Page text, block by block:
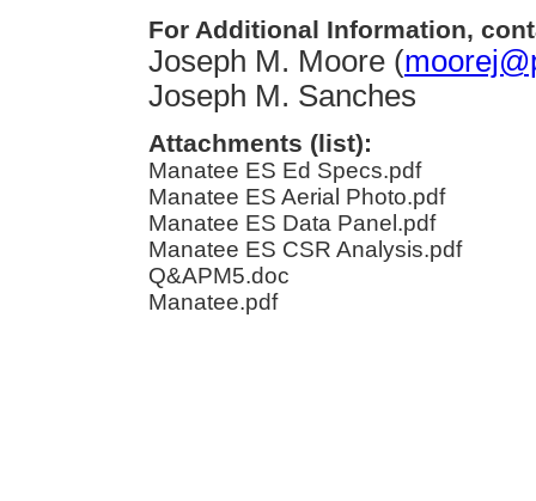
For Additional Information,
Joseph M. Moore (
Joseph M. Sanches
Attachments (list):
Manatee ES Ed Specs.pdf
Manatee ES Aerial Photo.pdf
Manatee ES Data Panel.pdf
Manatee ES CSR Analysis.pdf
Q&APM5.doc
Manatee.pdf